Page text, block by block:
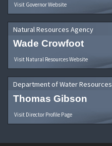
Visit Governor Website
Natural Resources Agency
Wade Crowfoot
Visit Natural Resources Website
Department of Water Resources
Thomas Gibson
Visit Director Profile Page